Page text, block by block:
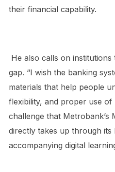
their financial capability.
He also calls on
gap. “I wish the banking
materials that help people
flexibility, and proper use of
challenge that Metrobank’s
directly takes up through its
accompanying digital